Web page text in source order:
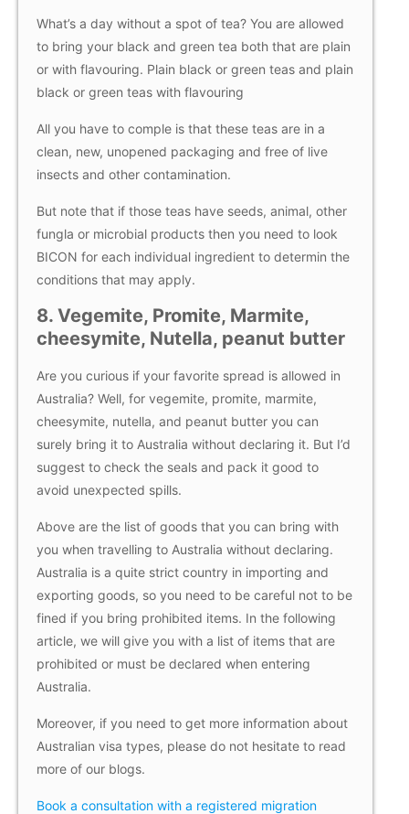
What’s a day without a spot of tea? You are allowed
to bring your black and green tea both that are plain
or with flavouring. Plain black or green teas and plain
black or green teas with flavouring
All you have to comple is that these teas are in a
clean, new, unopened packaging and free of live
insects and other contamination.
But note that if those teas have seeds, animal, other
fungla or microbial products then you need to look
BICON for each individual ingredient to determin the
conditions that may apply.
8. Vegemite, Promite, Marmite,
cheesymite, Nutella, peanut butter
Are you curious if your favorite spread is allowed in
Australia? Well, for vegemite, promite, marmite,
cheesymite, nutella, and peanut butter you can
surely bring it to Australia without declaring it. But I’d
suggest to check the seals and pack it good to
avoid unexpected spills.
Above are the list of goods that you can bring with
you when travelling to Australia without declaring.
Australia is a quite strict country in importing and
exporting goods, so you need to be careful not to be
fined if you bring prohibited items. In the following
article, we will give you with a list of items that are
prohibited or must be declared when entering
Australia.
Moreover, if you need to get more information about
Australian visa types, please do not hesitate to read
more of our blogs.
Book a consultation with a registered migration